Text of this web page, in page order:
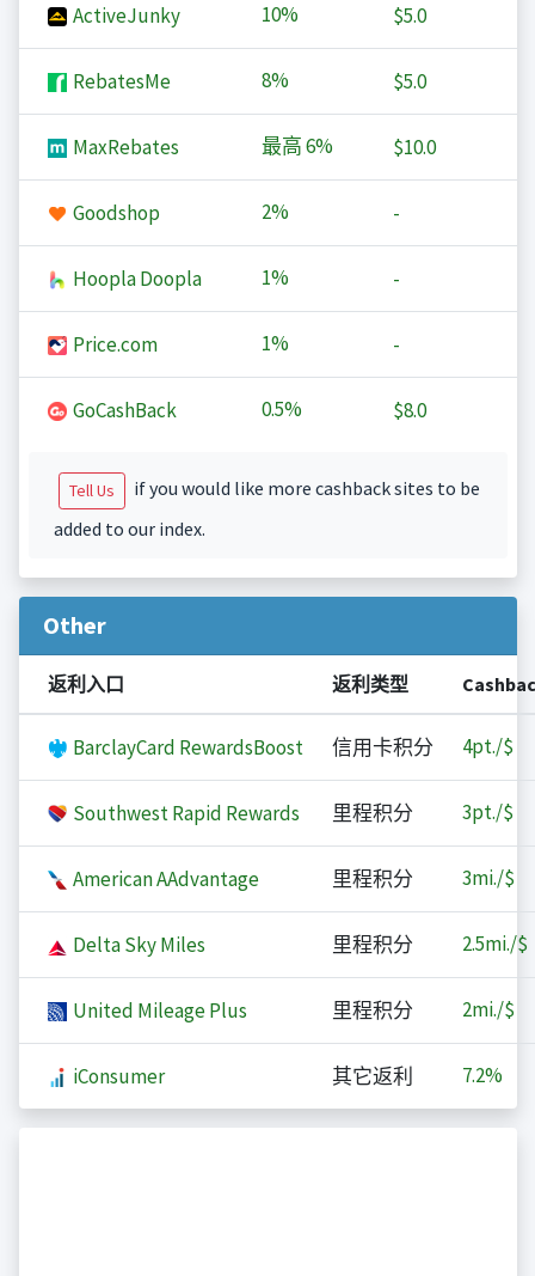
ActiveJunky 10% $5.0
RebatesMe 8% $5.0
MaxRebates 最高6% $10.0
Goodshop 2% -
Hoopla Doopla 1% -
Price.com 1% -
GoCashBack 0.5% $8.0
Tell Us
if you would like more cashback sites to be
added to our index.
Other
返利入口 返利类型
BarclayCard RewardsBoost 信用卡积分 4pt./$
Southwest Rapid Rewards 里程积分 3pt./$
American AAdvantage 里程积分 3mi./$
Delta Sky Miles 里程积分 2.5mi./$
United Mileage Plus 里程积分 2mi./$
iConsumer 其它返利 7.2%